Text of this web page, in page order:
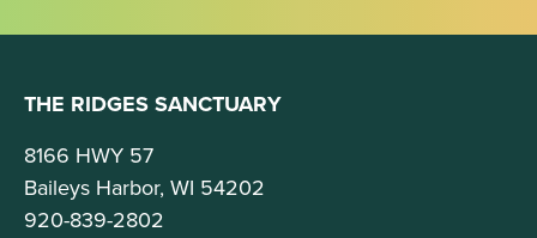
THE RIDGES SANCTUARY
8166 HWY 57
Baileys Harbor, WI 54202
920-839-2802